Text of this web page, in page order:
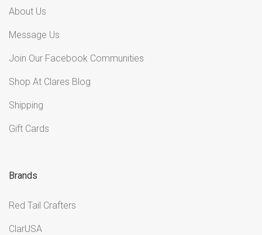
About Us
Message Us
Join Our Facebook Communities
Shop At Clares Blog
Shipping
Gift Cards
Brands
Red Tail Crafters
ClarUSA